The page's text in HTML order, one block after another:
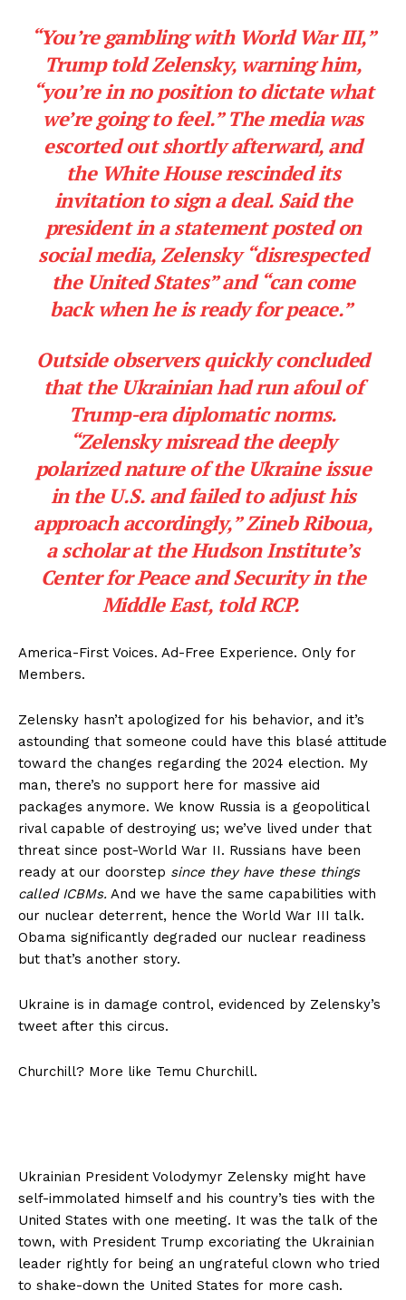
“You’re gambling with World War III,”
Trump told Zelensky, warning him,
“you’re in no position to dictate what
we’re going to feel.” The media was
escorted out shortly afterward, and
the White House rescinded its
invitation to sign a deal. Said the
president in a statement posted on
social media, Zelensky “disrespected
the United States” and “can come
back when he is ready for peace.”
Outside observers quickly concluded
that the Ukrainian had run afoul of
Trump-era diplomatic norms.
“Zelensky misread the deeply
polarized nature of the Ukraine issue
in the U.S. and failed to adjust his
approach accordingly,” Zineb Riboua,
a scholar at the Hudson Institute’s
Center for Peace and Security in the
Middle East, told RCP.
America-First Voices. Ad-Free Experience. Only for
Members.
Zelensky hasn’t apologized for his behavior, and it’s
astounding that someone could have this blasé attitude
toward the changes regarding the 2024 election. My
man, there’s no support here for massive aid
packages anymore. We know Russia is a geopolitical
rival capable of destroying us; we’ve lived under that
threat since post-World War II. Russians have been
ready at our doorstep since they have these things
called ICBMs. And we have the same capabilities with
our nuclear deterrent, hence the World War III talk.
Obama significantly degraded our nuclear readiness
but that’s another story.
Ukraine is in damage control, evidenced by Zelensky’s
tweet after this circus.
Churchill? More like Temu Churchill.
Ukrainian President Volodymyr Zelensky might have
self-immolated himself and his country’s ties with the
United States with one meeting. It was the talk of the
town, with President Trump excoriating the Ukrainian
leader rightly for being an ungrateful clown who tried
to shake-down the United States for more cash.